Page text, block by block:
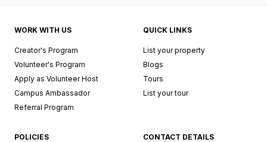
WORK WITH US
Creator's Program
Volunteer's Program
Apply as Volunteer Host
Campus Ambassador
Referral Program
QUICK LINKS
List your property
Blogs
Tours
List your tour
POLICIES CONTACT DETAILS